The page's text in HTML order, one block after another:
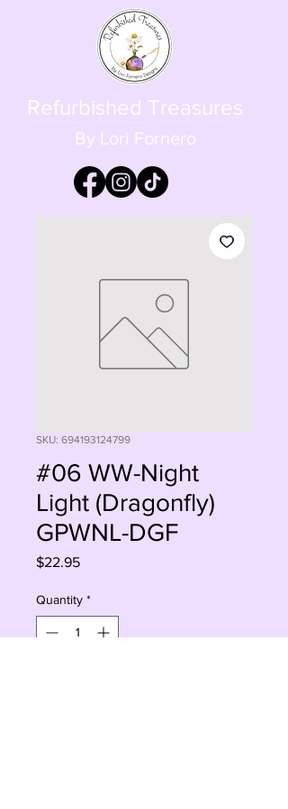
Refurbished Treasures
By Lori Fornero
SKU: 694193124799
#06 WW-Night
Light (Dragonfly)
GPWNL-DGF
$22.95Price
Quantity *